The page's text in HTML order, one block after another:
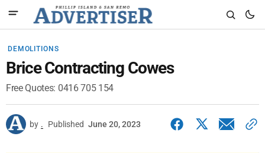
DEMOLITIONS
Brice Contracting Cowes
Free Quotes: 0416 705 154
by . Published June 20, 2023